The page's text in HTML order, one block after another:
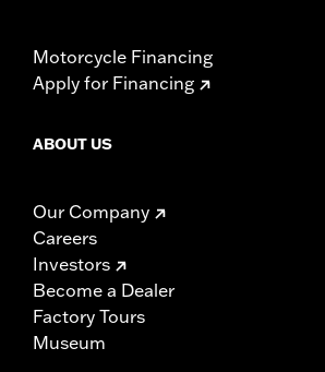
Motorcycle Financing
Apply for Financing
ABOUT US
Our Company
Careers
Investors
Become a Dealer
Factory Tours
Museum